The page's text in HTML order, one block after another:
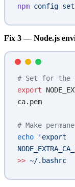
npm config set
Fix 3 — Node.js
# Set for the
export
ca.pem
# Make
echo 'export
>> ~/.bashrc